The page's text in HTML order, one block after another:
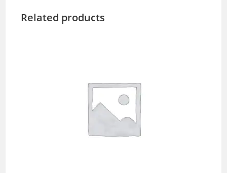
Related products